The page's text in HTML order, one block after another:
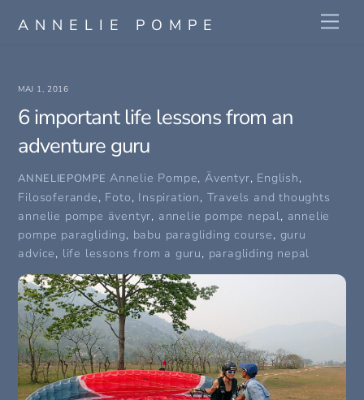
ANNELIE POMPE
MAJ 1, 2016
6 important life lessons from an
adventure guru
ANNELIEPOMPE Annelie Pompe,Äventyr, English,
Filosoferande, Foto, Inspiration, Travels and thoughts
annelie pompe äventyr, annelie pompe nepal, annelie
pompe paragliding, babu paragliding course, guru
advice, life lessons from a guru, paragliding nepal